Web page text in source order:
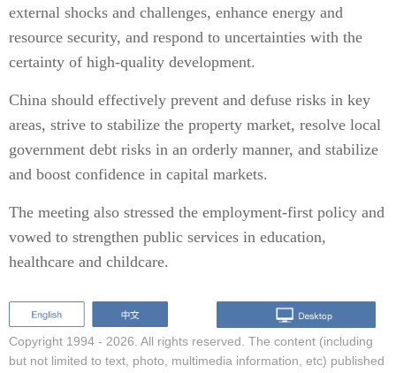
external shocks and challenges, enhance energy and
resource security, and respond to uncertainties with the
certainty of high-quality development.
China should effectively prevent and defuse risks in key
areas, strive to stabilize the property market, resolve local
government debt risks in an orderly manner, and stabilize
and boost confidence in capital markets.
The meeting also stressed the employment-first policy and
vowed to strengthen public services in education,
healthcare and childcare.
Copyright 1994 - 2026. All rights reserved. The content (including
but not limited to text, photo, multimedia information, etc) published